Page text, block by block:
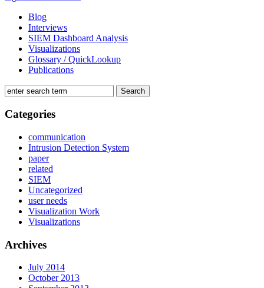
Blog
Interviews
SIEM Dashboard Analysis
Visualizations
Glossary / QuickLookup
Publications
Categories
communication
Intrusion Detection System
paper
related
SIEM
Uncategorized
user needs
Visualization Work
Visualizations
Archives
July 2014
October 2013